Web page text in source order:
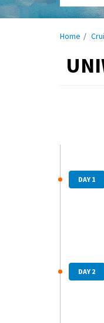
Home
DAY 1
DAY 2